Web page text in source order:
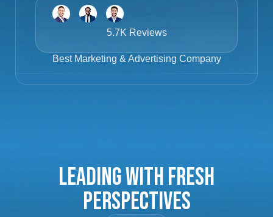
5.7K Reviews
Best Marketing & Advertising Company
Leading with Fresh
Perspectives